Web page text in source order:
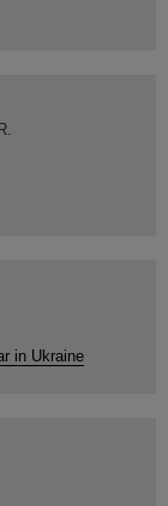
in Ukraine